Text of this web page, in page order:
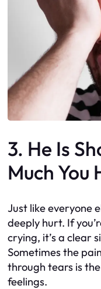
3. He Is
Much You
Just like everyone
deeply hurt. If
crying, it’s a clear
Sometimes the
through tears is
feelings.